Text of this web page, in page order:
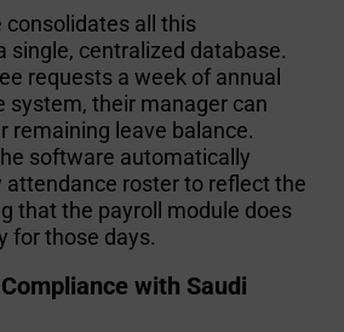
all this
single, centralized database.
requests a week of annual
system, their manager can
remaining leave balance.
software automatically
attendance roster to reflect the
that the payroll module does
for those days.
with Saudi